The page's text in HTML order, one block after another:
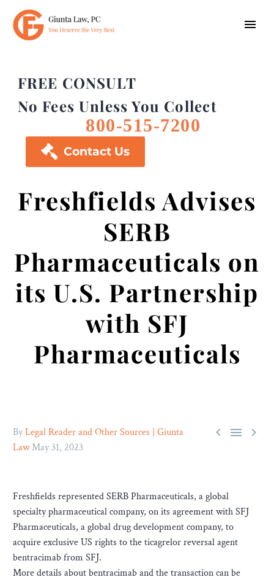
FREE CONSULT
No Fees Unless You Collect
800-515-7200
 Contact Us
Freshfields Advises
SERB
Pharmaceuticals on
its U.S. Partnership
with SFJ
Pharmaceuticals
  
ByLegal Reader and Other Sources | Giunta
LawMay 31, 2023
Freshfields represented SERB Pharmaceuticals, a global
specialty pharmaceutical company, on its agreement with SFJ
Pharmaceuticals, a global drug development company, to
acquire exclusive US rights to the ticagrelor reversal agent
bentracimab from SFJ.
More details about bentracimab and the transaction can be